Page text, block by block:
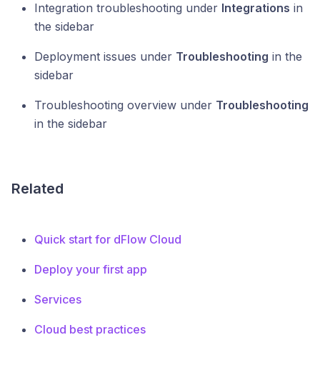
Integration troubleshooting under Integrations in
the sidebar
Deployment issues under Troubleshooting in the
sidebar
Troubleshooting overview under Troubleshooting
in the sidebar
Related
Quick start for dFlow Cloud
Deploy your first app
Services
Cloud best practices